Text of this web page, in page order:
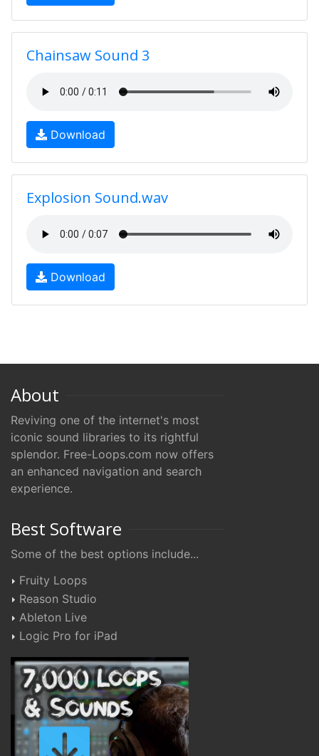
Chainsaw Sound 3
Download
Explosion Sound.wav
Download
About
Reviving one of the internet's most
iconic sound libraries to its rightful
splendor. Free-Loops.com now offers
an enhanced navigation and search
experience.
Best Software
Some of the best options include...
Fruity Loops
Reason Studio
Ableton Live
Logic Pro for iPad